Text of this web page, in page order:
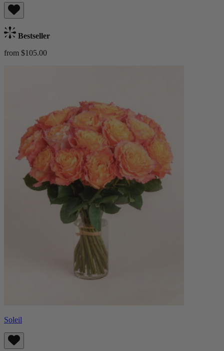
Bestseller
from $105.00
Soleil